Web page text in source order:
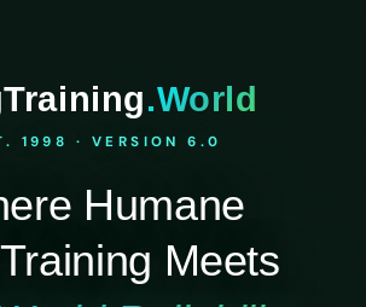
.World
1998 · VERSION 6.0
Humane
Meets